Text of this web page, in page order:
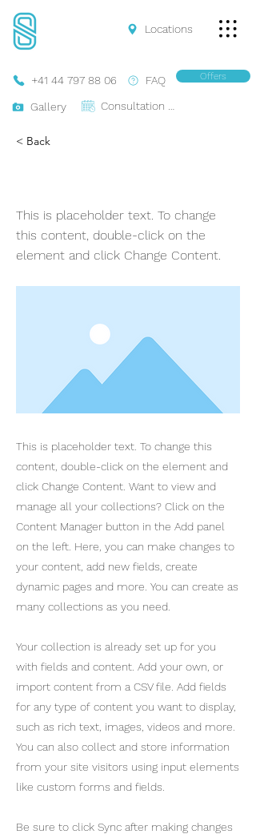
FAQ
+41 44 797 88 06
Gallery
Offers
Locations
< Back
This is placeholder text. To change
this content, double-click on the
element and click Change Content.
This is placeholder text. To change this
content, double-click on the element and
click Change Content. Want to view and
manage all your collections? Click on the
Content Manager button in the Add panel
on the left. Here, you can make changes to
your content, add new fields, create
dynamic pages and more. You can create as
many collections as you need.
Your collection is already set up for you
with fields and content. Add your own, or
import content from a CSV file. Add fields
for any type of content you want to display,
such as rich text, images, videos and more.
You can also collect and store information
from your site visitors using input elements
like custom forms and fields.
Be sure to click Sync after making changes